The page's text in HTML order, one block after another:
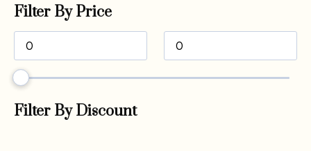
Filter By Price
Filter By Discount